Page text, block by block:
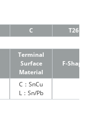
C T26
Terminal
Surface
Material
F-Shape
C：SnCu
L：Sn/Pb